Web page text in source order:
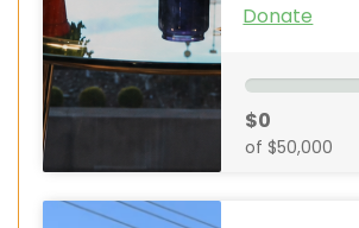
Donate
$0
of $50,000